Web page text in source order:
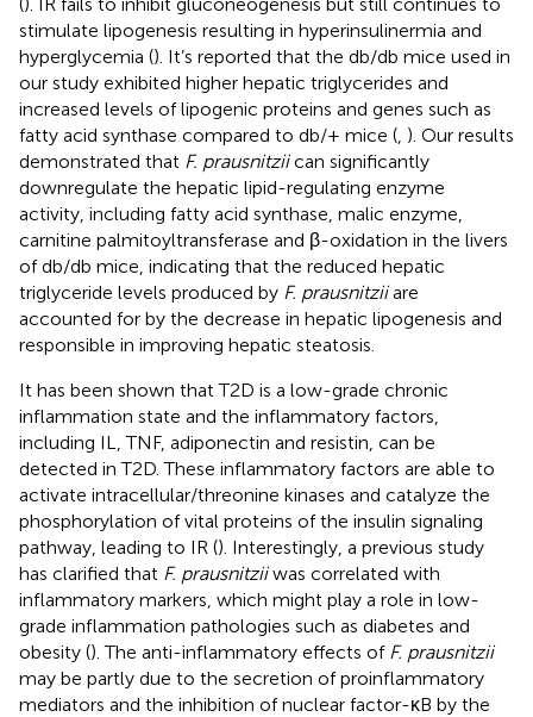
stimulate lipogenesis resulting in hyperinsulinermia and
hyperglycemia (). It’s reported that the db/db mice used in
our study exhibited higher hepatic triglycerides and
increased levels of lipogenic proteins and genes such as
fatty acid synthase compared to db/+ mice ( ). Our results
demonstrated that F. prausnitziican significantly
downregulate the hepatic lipid-regulating enzyme
activity, including fatty acid synthase, malic enzyme,
carnitine palmitoyltransferase and β-oxidation in the livers
of db/db mice, indicating that the reduced hepatic
triglyceride levels produced by F. prausnitziiare
accounted for by the decrease in hepatic lipogenesis and
responsible in improving hepatic steatosis.
It has been shown that T2D is a low-grade chronic
inflammation state and the inflammatory factors,
including IL, TNF, adiponectin and resistin, can be
detected in T2D. These inflammatory factors are able to
activate intracellular/threonine kinases and catalyze the
phosphorylation of vital proteins of the insulin signaling
pathway, leading to IR (). Interestingly, a previous study
has clarified that F. prausnitziiwas correlated with
inflammatory markers, which might play a role in low-
grade inflammation pathologies such as diabetes and
obesity (). The anti-inflammatory effects of F. prausnitzii
may be partly due to the secretion of proinflammatory
mediators and the inhibition of nuclear factor-κB by the